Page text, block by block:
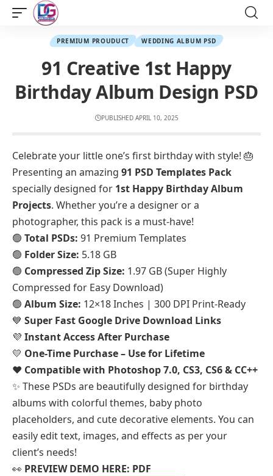
PREMIUM PROUDUCT WEDDING ALBUM PSD
91 Creative 1st Happy
Birthday Album Design PSD
PUBLISHED APRIL 10, 2025
Celebrate your little one’s first birthday with style! 🎂
Presenting an amazing 91 PSD Templates Pack
specially designed for 1st Happy Birthday Album
Projects. Whether you’re a designer or a
photographer, this pack is a must-have!
🟢 Total PSDs: 91 Premium Templates
🟢 Folder Size: 5.18 GB
🟢 Compressed Zip Size: 1.97 GB (Super Highly
Compressed for Easy Download)
🟢 Album Size: 12×18 Inches | 300 DPI Print-Ready
💙 Super Fast Google Drive Download Links
💜 Instant Access After Purchase
💛 One-Time Purchase – Use for Lifetime
❤️ Compatible with Photoshop 7.0, CS3, CS6 & CC++
✨ These PSDs are beautifully designed for birthday
albums with colorful themes, baby photo
placeholders, and cute decorative elements. You can
easily edit text, images, and effects as per your
client’s needs!
👀 PREVIEW DEMO HERE: PDF